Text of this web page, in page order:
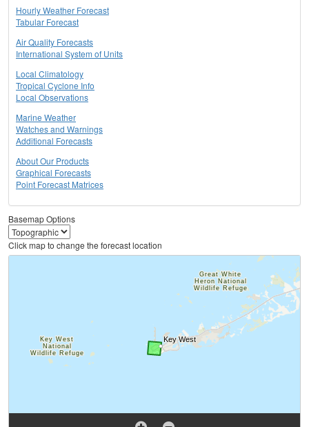
Hourly Weather Forecast
Tabular Forecast
Air Quality Forecasts
International System of Units
Local Climatology
Tropical Cyclone Info
Local Observations
Marine Weather
Watches and Warnings
Additional Forecasts
About Our Products
Graphical Forecasts
Point Forecast Matrices
Basemap Options
Click map to change the forecast location